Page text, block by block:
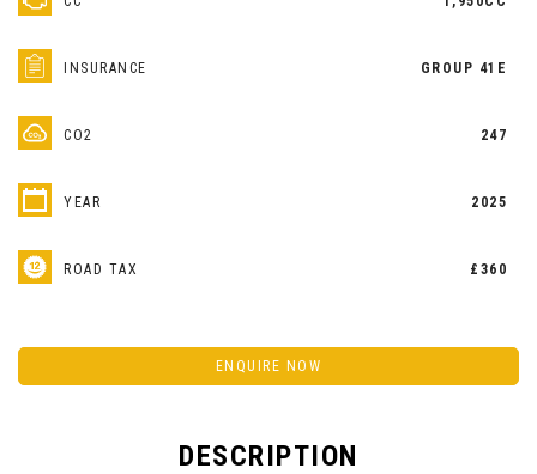
INSURANCE GROUP 41E
CO2 247
YEAR 2025
ROAD TAX £360
ENQUIRE NOW
DESCRIPTION